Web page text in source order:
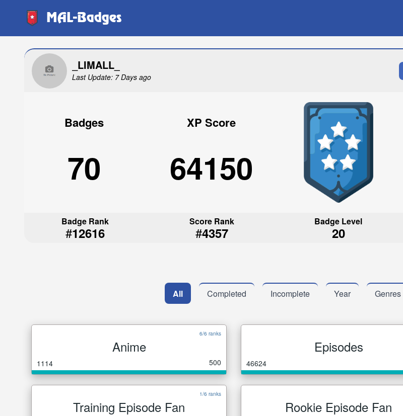
MAL-Badges
_LIMALL_
Last Update: 7 Days ago
Badges
70
XP Score
64150
Badge Rank
#12616
Score Rank
#4357
Badge Level
20
All Completed Incomplete Year Genres
6/6 ranks
Anime
1114 500
Episodes
46624
1/6 ranks
Training Episode Fan Rookie Episode Fan